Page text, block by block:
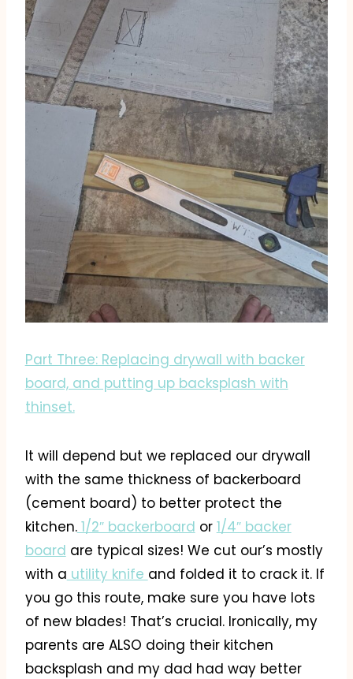
Part Three: Replacing drywall with backer
board, and putting up backsplash with
thinset.
It will depend but we replaced our drywall
with the same thickness of backerboard
(cement board) to better protect the
kitchen.1/2″ backerboard or 1/4″ backer
board are typical sizes! We cut our’s mostly
with a utility knife and folded it to crack it. If
you go this route, make sure you have lots
of new blades! That’s crucial. Ironically, my
parents are ALSO doing their kitchen
backsplash and my dad had way better